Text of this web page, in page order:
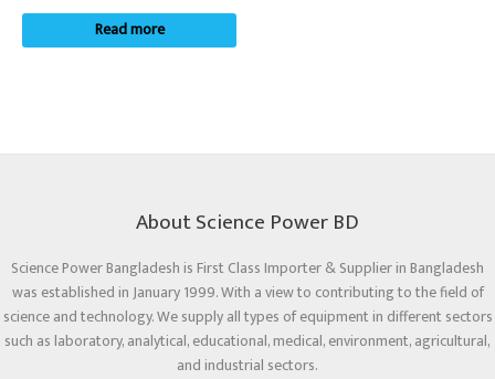
Read more
About Science Power BD
Science Power Bangladesh is First Class Importer & Supplier in Bangladesh
was established in January 1999. With a view to contributing to the field of
science and technology. We supply all types of equipment in different sectors
such as laboratory, analytical, educational, medical, environment, agricultural,
and industrial sectors.